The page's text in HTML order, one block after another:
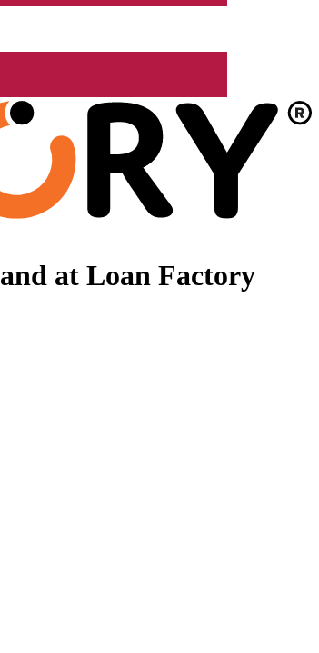
at Loan Factory